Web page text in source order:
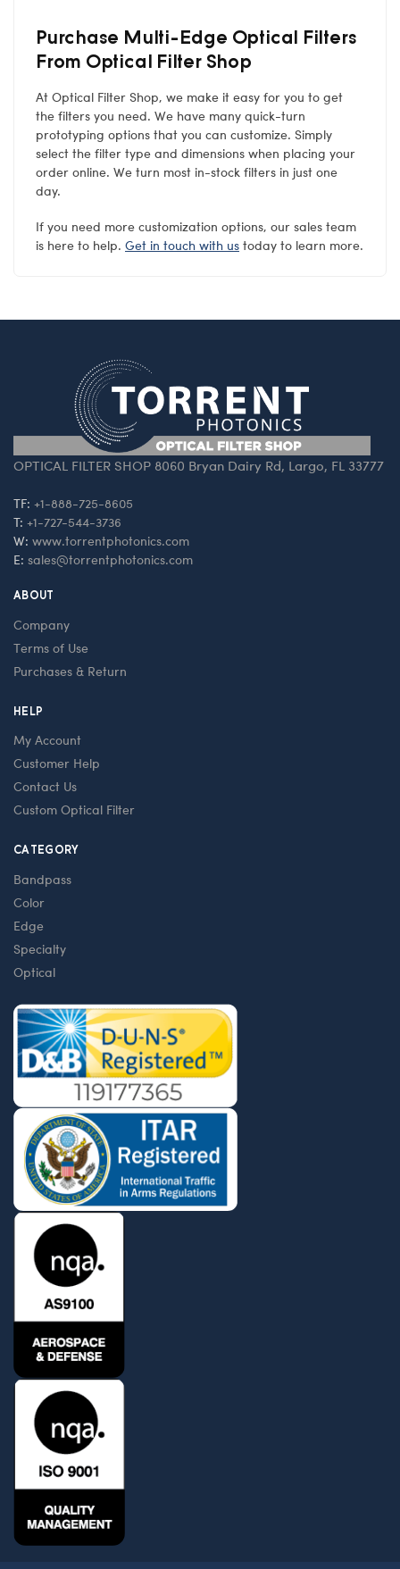
Purchase Multi-Edge Optical Filters
From Optical Filter Shop
At Optical Filter Shop, we make it easy for you to get
the filters you need. We have many quick-turn
prototyping options that you can customize. Simply
select the filter type and dimensions when placing your
order online. We turn most in-stock filters in just one
day.
If you need more customization options, our sales team
is here to help. Get in touch with us today to learn more.
OPTICAL FILTER SHOP 8060 Bryan Dairy Rd, Largo, FL 33777
TF: +1-888-725-8605
T: +1-727-544-3736
W: www.torrentphotonics.com
E: sales@torrentphotonics.com
ABOUT
Company
Terms of Use
Purchases & Return
HELP
My Account
Customer Help
Contact Us
Custom Optical Filter
CATEGORY
Bandpass
Color
Edge
Specialty
Optical